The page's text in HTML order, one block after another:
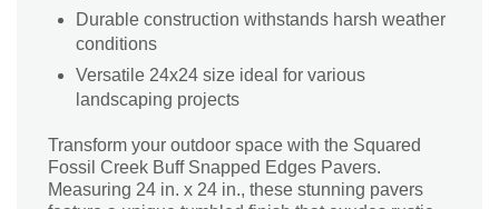
Durable construction withstands harsh weather
conditions
Versatile 24x24 size ideal for various
landscaping projects
Transform your outdoor space with the Squared
Fossil Creek Buff Snapped Edges Pavers.
Measuring 24 in. x 24 in., these stunning pavers